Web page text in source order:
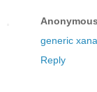
Anonymous
generic
Reply